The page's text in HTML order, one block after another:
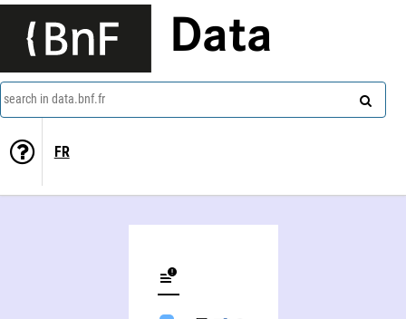
Data
search in data.bnf.fr
FR